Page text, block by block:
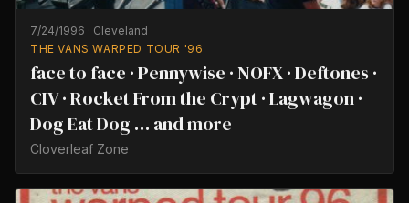
7/24/1996 · Cleveland
THE VANS WARPED TOUR '96
face to face · Pennywise · NOFX · Deftones ·
CIV · Rocket From the Crypt · Lagwagon ·
Dog Eat Dog … and more
Cloverleaf Zone